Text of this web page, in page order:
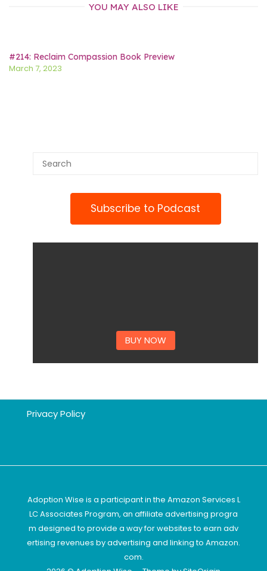
YOU MAY ALSO LIKE
#214: Reclaim Compassion Book Preview
March 7, 2023
Subscribe to Podcast
BUY NOW
Privacy Policy
Adoption Wise is a participant in the Amazon Services L
LC Associates Program, an affiliate advertising progra
m designed to provide a way for websites to earn adv
ertising revenues by advertising and linking to Amazon.
com.